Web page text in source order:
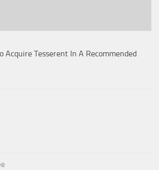
Acquire Tesserent In A Recommended